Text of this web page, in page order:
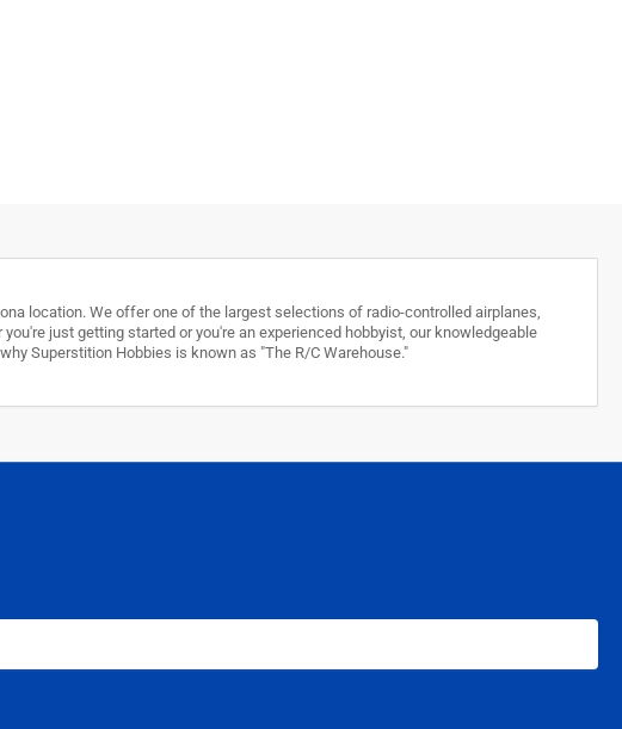
location. We offer one of the largest selections of radio-controlled airplanes,
just getting started or you're an experienced hobbyist, our knowledgeable
Superstition Hobbies is known as "The R/C Warehouse."